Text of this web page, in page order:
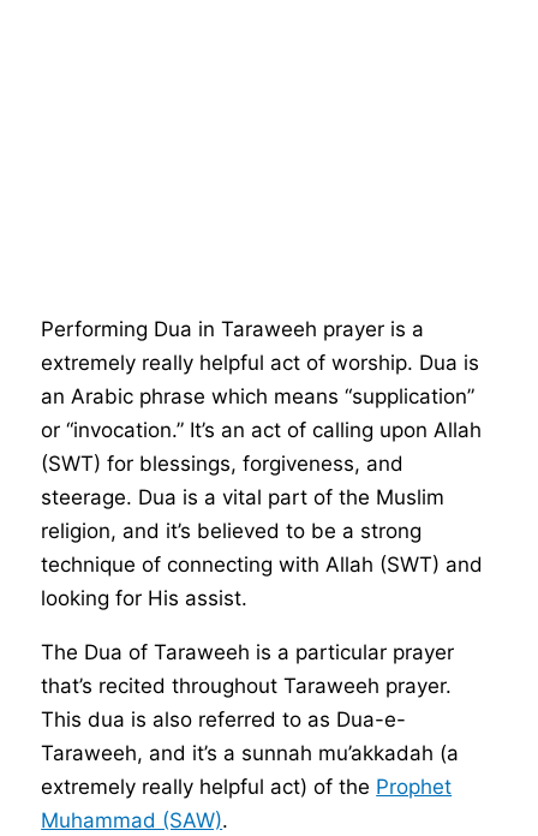
Performing Dua in Taraweeh prayer is a
extremely really helpful act of worship. Dua is
an Arabic phrase which means “supplication”
or “invocation.” It’s an act of calling upon Allah
(SWT) for blessings, forgiveness, and
steerage. Dua is a vital part of the Muslim
religion, and it’s believed to be a strong
technique of connecting with Allah (SWT) and
looking for His assist.
The Dua of Taraweeh is a particular prayer
that’s recited throughout Taraweeh prayer.
This dua is also referred to as Dua-e-
Taraweeh, and it’s a sunnah mu’akkadah (a
extremely really helpful act) of the Prophet
Muhammad (SAW).